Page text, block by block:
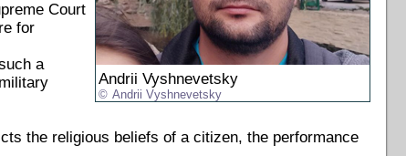
Andrii Vyshnevetsky
Andrii Vyshnevetsky
Court
for
a
the religious beliefs of a citizen, the performance